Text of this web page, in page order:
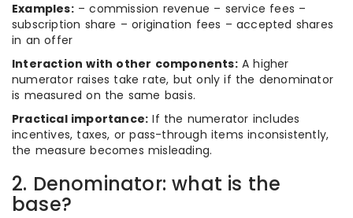
Examples:– commission revenue – service fees –
subscription share – origination fees – accepted shares
in an offer
Interaction with other components:A higher
numerator raises take rate, but only if the denominator
is measured on the same basis.
Practical importance: If the numerator includes
incentives, taxes, or pass-through items inconsistently,
the measure becomes misleading.
2. Denominator: what is the
base?